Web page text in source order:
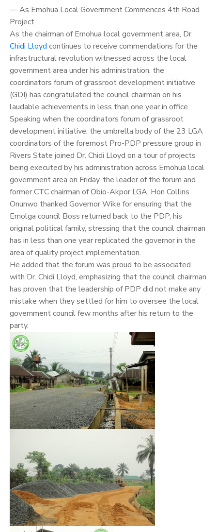
— As Emohua Local Government Commences 4th Road
Project
As the chairman of Emohua local government area, Dr
Chidi Lloyd continues to receive commendations for the
infrastructural revolution witnessed across the local
government area under his administration, the
coordinators forum of grassroot development initiative
(GDI) has congratulated the council chairman on his
laudable achievements in less than one year in office.
Speaking when the coordinators forum of grassroot
development initiative; the umbrella body of the 23 LGA
coordinators of the foremost Pro-PDP pressure group in
Rivers State joined Dr. Chidi Lloyd on a tour of projects
being executed by his administration across Emohua local
government area on Friday, the leader of the forum and
former CTC chairman of Obio-Akpor LGA, Hon Collins
Onunwo thanked Governor Wike for ensuring that the
Emolga council Boss returned back to the PDP, his
original political family, stressing that the council chairman
has in less than one year replicated the governor in the
area of quality project implementation.
He added that the forum was proud to be associated
with Dr. Chidi Lloyd, emphasizing that the council chairman
has proven that the leadership of PDP did not make any
mistake when they settled for him to oversee the local
government council few months after his return to the
party.